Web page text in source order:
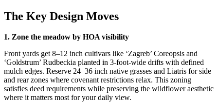
The Key Design Moves
1. Zone the meadow by HOA visibility
Front yards get 8–12 inch cultivars like ‘Zagreb’ Coreopsis and
‘Goldstrum’ Rudbeckia planted in 3-foot-wide drifts with defined
mulch edges. Reserve 24–36 inch native grasses and Liatris for side
and rear zones where covenant restrictions relax. This zoning
satisfies deed requirements while preserving the wildflower aesthetic
where it matters most for your daily view.